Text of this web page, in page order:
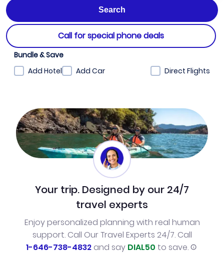
Call for special phone deals
Bundle & Save
Add Hotel
Add Car Direct Flights
Your trip. Designed by our 24/7
travel experts
Enjoy personalized planning with real human
support. Call Our Travel Experts 24/7. Call
1-646-738-4832and say DIAL50 to save.